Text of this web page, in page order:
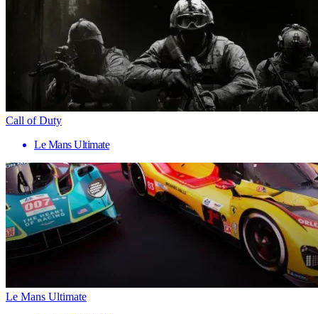
Call of Duty
Le Mans Ultimate
Le Mans Ultimate